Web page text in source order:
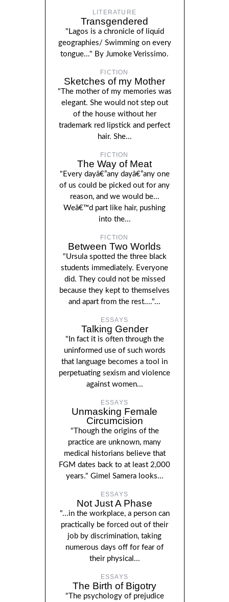
LITERATURE
Transgendered
"Lagos is a chronicle of liquid
geographies/ Swimming on every
tongue..." By Jumoke Verissimo.
FICTION
Sketches of my Mother
"The mother of my memories was
elegant. She would not step out
of the house without her
trademark red lipstick and perfect
hair. She...
FICTION
The Way of Meat
"Every dayâ€”any dayâ€”any one
of us could be picked out for any
reason, and we would be...
Weâ€™d part like hair, pushing
into the...
FICTION
Between Two Worlds
"Ursula spotted the three black
students immediately. Everyone
did. They could not be missed
because they kept to themselves
and apart from the rest...."...
ESSAYS
Talking Gender
"In fact it is often through the
uninformed use of such words
that language becomes a tool in
perpetuating sexism and violence
against women...
ESSAYS
Unmasking Female
Circumcision
"Though the origins of the
practice are unknown, many
medical historians believe that
FGM dates back to at least 2,000
years." Gimel Samera looks...
ESSAYS
Not Just A Phase
"...in the workplace, a person can
practically be forced out of their
job by discrimination, taking
numerous days off for fear of
their physical...
ESSAYS
The Birth of Bigotry
"The psychology of prejudice